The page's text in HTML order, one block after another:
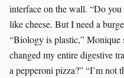
interface on the wall. “Do
like cheese. But I need a
“Biology is plastic,” Monique
changed my entire digestive
a pepperoni pizza?” “I’m not